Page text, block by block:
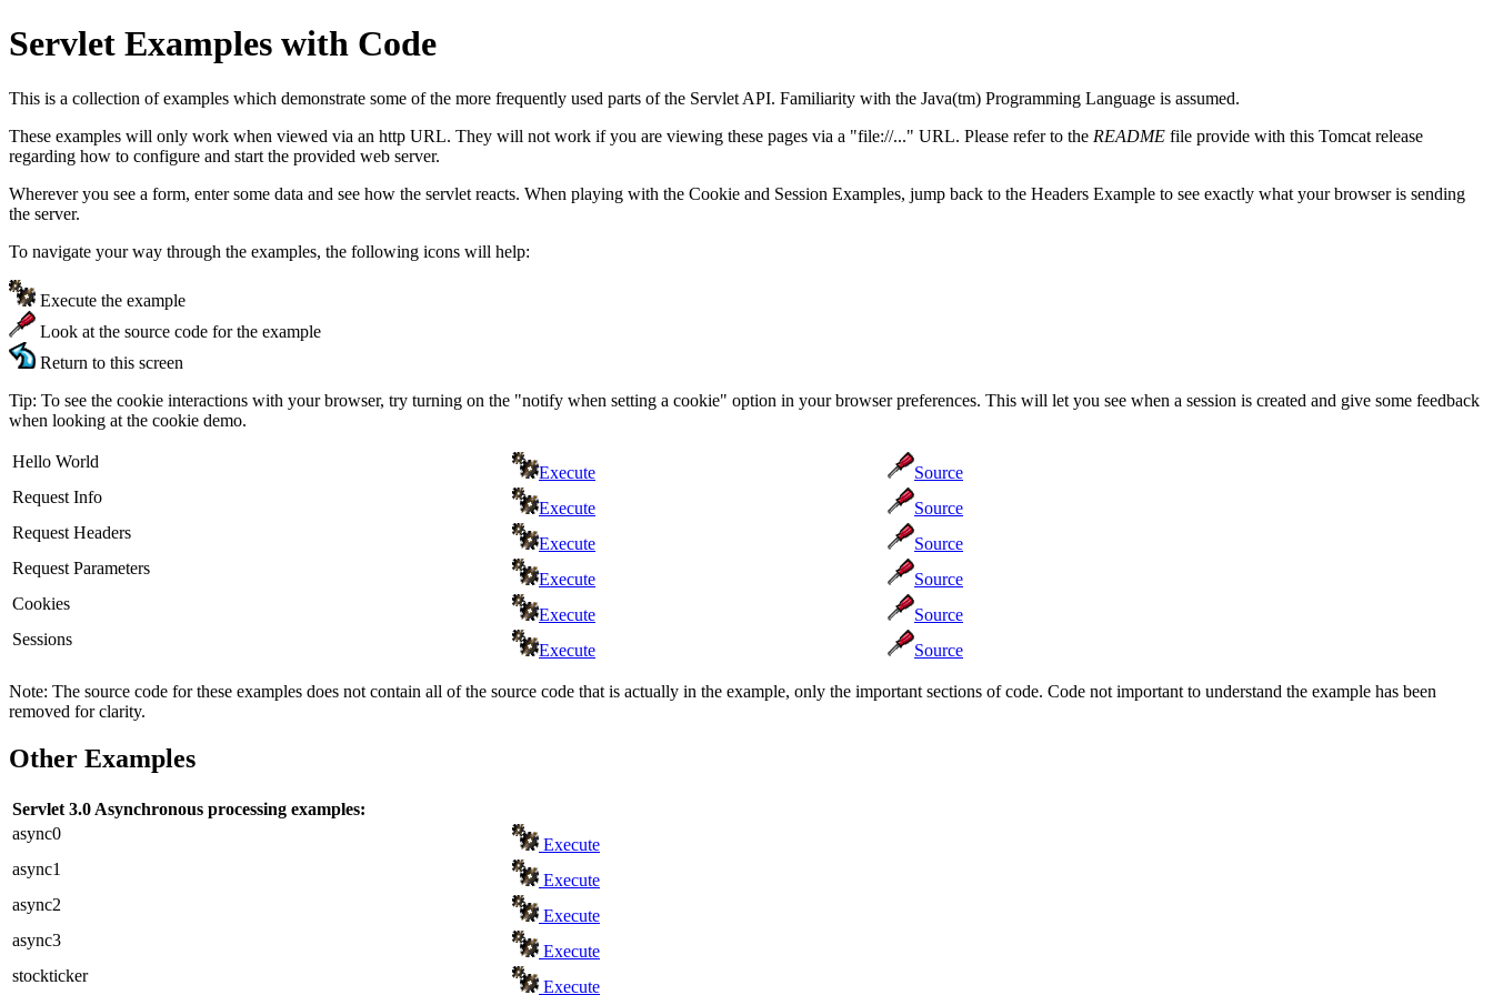
Servlet Examples with Code
This is a collection of examples which demonstrate some of the more frequently used parts of the Servlet API. Familiarity with the Java(tm) Programming Language is assumed.
These examples will only work when viewed via an http URL. They will not work if you are viewing these pages via a "file://..." URL. Please refer to the README file provide with this Tomcat release
regarding how to configure and start the provided web server.
Wherever you see a form, enter some data and see how the servlet reacts. When playing with the Cookie and Session Examples, jump back to the Headers Example to see exactly what your browser is sending
the server.
To navigate your way through the examples, the following icons will help:
Execute the example
Look at the source code for the example
Return to this screen
Tip: To see the cookie interactions with your browser, try turning on the "notify when setting a cookie" option in your browser preferences. This will let you see when a session is created and give some feedback
when looking at the cookie demo.
Hello World
Execute
Source
Request Info
Execute
Source
Request Headers
Execute
Source
Request Parameters
Execute
Source
Cookies
Execute
Source
Sessions
Execute Source
Note: The source code for these examples does not contain all of the source code that is actually in the example, only the important sections of code. Code not important to understand the example has been
removed for clarity.
Other Examples
Servlet 3.0 Asynchronous processing examples:
async0
Execute
async1
Execute
async2
Execute
async3
Execute
stockticker
Execute